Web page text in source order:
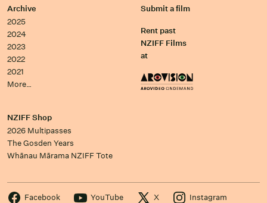
Archive
2025
2024
2023
2022
2021
More…
Submit a film
Rent past
NZIFF Films
at
NZIFF Shop
2026 Multipasses
The Gosden Years
Whānau Mārama NZIFF Tote
Facebook YouTube X Instagram